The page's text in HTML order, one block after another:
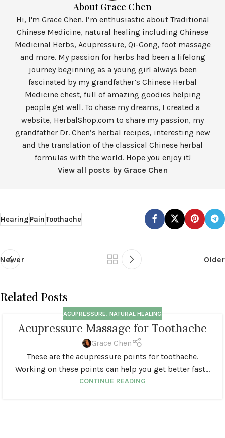
About Grace Chen
Hi, I'm Grace Chen. I’m enthusiastic about Traditional
Chinese Medicine, natural healing including Chinese
Medicinal Herbs, Acupressure, Qi-Gong, foot massage
and more. My passion for herbs had been a lifelong
journey beginning as a young girl always been
fascinated by my grandfather’s Chinese Herbal
Medicine chest, full of amazing goodies helping
people get well. To chase my dreams, I created a
website, HerbalShop.com to share my passion, my
grandfather Dr. Chen’s herbal recipes, interesting new
and the translation of the classical Chinese herbal
formulas with the world. Hope you enjoy it!
View all posts by Grace Chen
HearingPainToothache
Newer Older
Related Posts
ACUPRESSURE, NATURAL HEALING
Acupressure Massage for Toothache
Grace Chen
These are the acupressure points for toothache.
Working on these points can help you get better fast...
CONTINUE READING